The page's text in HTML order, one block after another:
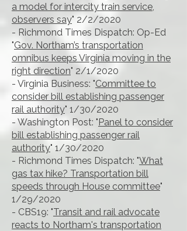
a model for intercity train service,
observers say" 2/2/2020
- Richmond Times Dispatch: Op-Ed
"Gov. Northam’s transportation
omnibus keeps Virginia moving in the
right direction" 2/1/2020
- Virginia Business: "Committee to
consider bill establishing passenger
rail authority" 1/30/2020
- Washington Post: "Panel to consider
bill establishing passenger rail
authority" 1/30/2020
- Richmond Times Dispatch: "What
gas tax hike? Transportation bill
speeds through House committee"
1/29/2020
- CBS19: "Transit and rail advocate
reacts to Northam's transportation